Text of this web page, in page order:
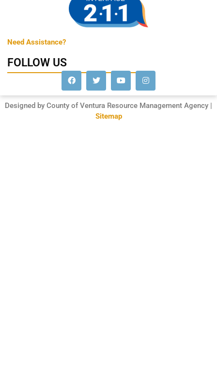
Need Assistance?
FOLLOW US
Designed by County of Ventura Resource Management Agency |
Sitemap